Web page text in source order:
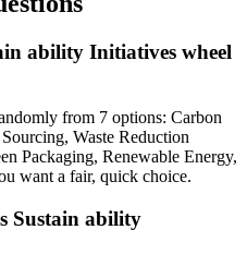
ability Initiatives wheel
from 7 options: Carbon
Waste Reduction
Packaging, Renewable Energy,
want a fair, quick choice.
Sustain ability